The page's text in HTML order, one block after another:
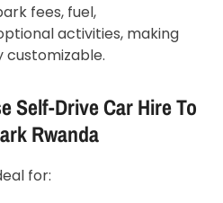
fees, fuel,
activities, making
customizable.
Self-Drive Car Hire To
Rwanda
for: